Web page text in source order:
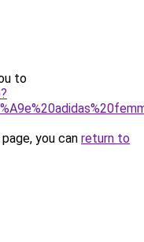
to
you can return to